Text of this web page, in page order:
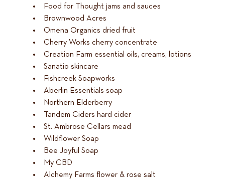
Food for Thought jams and sauces
Brownwood Acres
Omena Organics dried fruit
Cherry Works cherry concentrate
Creation Farm essential oils, creams, lotions
Sanatio skincare
Fishcreek Soapworks
Aberlin Essentials soap
Northern Elderberry
Tandem Ciders hard cider
St. Ambrose Cellars mead
Wildflower Soap
Bee Joyful Soap
My CBD
Alchemy Farms flower & rose salt